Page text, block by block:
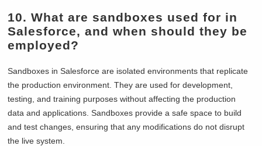
10. What are sandboxes used for in
Salesforce, and when should they be
employed?
Sandboxes in Salesforce are isolated environments that replicate
the production environment. They are used for development,
testing, and training purposes without affecting the production
data and applications. Sandboxes provide a safe space to build
and test changes, ensuring that any modifications do not disrupt
the live system.